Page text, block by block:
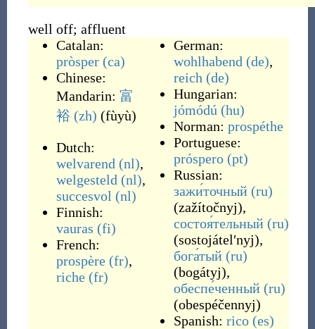
well off; affluent
Catalan:
pròsper (ca)
Chinese:
Mandarin: 富
裕 (zh) (fùyù)
Dutch:
welvarend (nl),
welgesteld (nl),
succesvol (nl)
Finnish:
vauras (fi)
French:
prospère (fr),
riche (fr)
German:
wohlhabend (de),
reich (de)
Hungarian:
jómódú (hu)
Norman: prospéthe
Portuguese:
próspero (pt)
Russian:
зажи́точный (ru)
(zažítočnyj),
состоя́тельный (ru)
(sostojátelʹnyj),
бога́тый (ru)
(bogátyj),
обеспе́ченный (ru)
(obespéčennyj)
Spanish: rico (es)